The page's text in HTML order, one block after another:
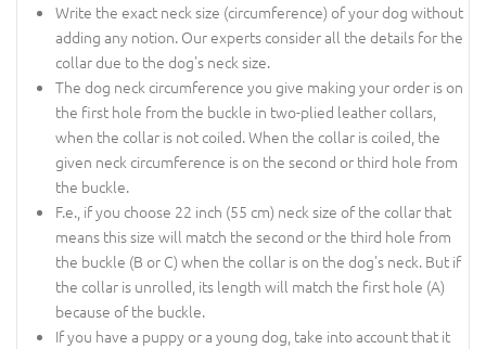
Write the exact neck size (circumference) of your dog without
adding any notion. Our experts consider all the details for the
collar due to the dog's neck size.
The dog neck circumference you give making your order is on
the first hole from the buckle in two-plied leather collars,
when the collar is not coiled. When the collar is coiled, the
given neck circumference is on the second or third hole from
the buckle.
F.e., if you choose 22 inch (55 cm) neck size of the collar that
means this size will match the second or the third hole from
the buckle (B or C) when the collar is on the dog's neck. But if
the collar is unrolled, its length will match the first hole (A)
because of the buckle.
If you have a puppy or a young dog, take into account that it